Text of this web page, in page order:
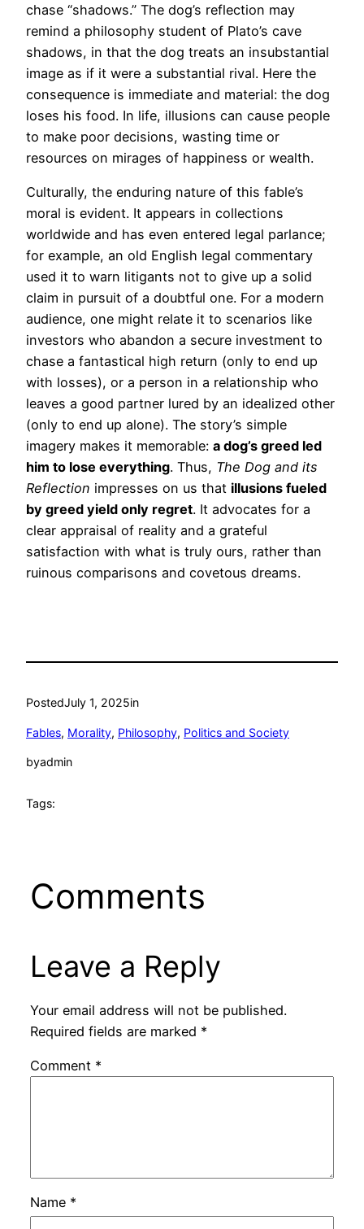
chase “shadows.” The dog’s reflection may
remind a philosophy student of Plato’s cave
shadows, in that the dog treats an insubstantial
image as if it were a substantial rival. Here the
consequence is immediate and material: the dog
loses his food. In life, illusions can cause people
to make poor decisions, wasting time or
resources on mirages of happiness or wealth.
Culturally, the enduring nature of this fable’s
moral is evident. It appears in collections
worldwide and has even entered legal parlance;
for example, an old English legal commentary
used it to warn litigants not to give up a solid
claim in pursuit of a doubtful one. For a modern
audience, one might relate it to scenarios like
investors who abandon a secure investment to
chase a fantastical high return (only to end up
with losses), or a person in a relationship who
leaves a good partner lured by an idealized other
(only to end up alone). The story’s simple
imagery makes it memorable: a dog’s greed led
him to lose everything. Thus, The Dog and its
Reflection impresses on us that illusions fueled
by greed yield only regret. It advocates for a
clear appraisal of reality and a grateful
satisfaction with what is truly ours, rather than
ruinous comparisons and covetous dreams.
PostedJuly 1, 2025in
Fables, Morality, Philosophy, Politics and Society
byadmin
Tags:
Comments
Leave a Reply
Your email address will not be published.
Required fields are marked *
Comment *
Name *